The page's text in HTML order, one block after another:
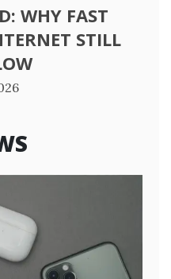
WHY FAST
STILL